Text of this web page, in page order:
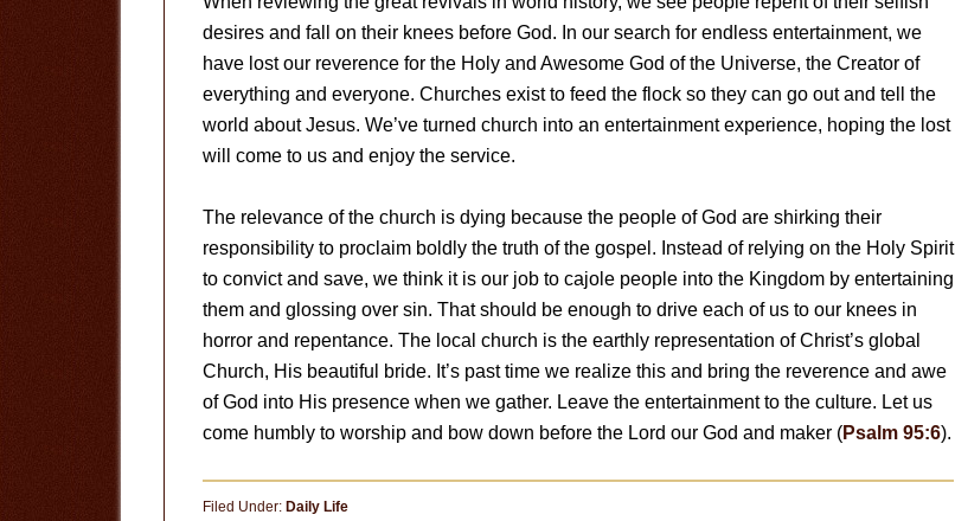
desires and fall on their knees before God. In our search for endless entertainment, we
have lost our reverence for the Holy and Awesome God of the Universe, the Creator of
everything and everyone. Churches exist to feed the flock so they can go out and tell the
world about Jesus. We’ve turned church into an entertainment experience, hoping the lost
will come to us and enjoy the service.
The relevance of the church is dying because the people of God are shirking their
responsibility to proclaim boldly the truth of the gospel. Instead of relying on the Holy Spirit
to convict and save, we think it is our job to cajole people into the Kingdom by entertaining
them and glossing over sin. That should be enough to drive each of us to our knees in
horror and repentance. The local church is the earthly representation of Christ’s global
Church, His beautiful bride. It’s past time we realize this and bring the reverence and awe
of God into His presence when we gather. Leave the entertainment to the culture. Let us
come humbly to worship and bow down before the Lord our God and maker (Psalm 95:6).
Filed Under: Daily Life